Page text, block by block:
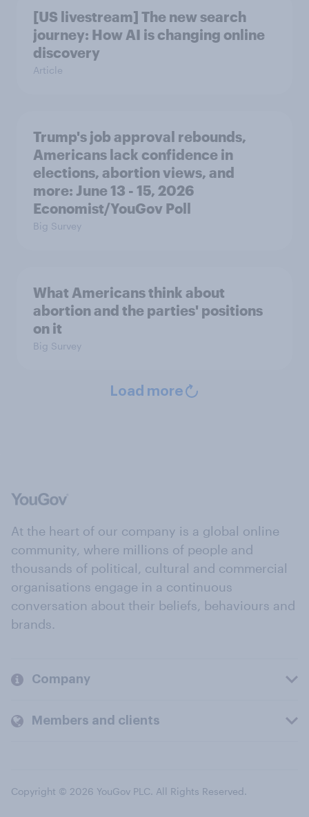
[US livestream] The new search
journey: How AI is changing online
discovery
Article
Trump's job approval rebounds,
Americans lack confidence in
elections, abortion views, and
more: June 13 - 15, 2026
Economist/YouGov Poll
Big Survey
What Americans think about
abortion and the parties' positions
on it
Big Survey
Load more
At the heart of our company is a global online
community, where millions of people and
thousands of political, cultural and commercial
organisations engage in a continuous
conversation about their beliefs, behaviours and
brands.
Company
Members and clients
Copyright © 2026 YouGov PLC. All Rights Reserved.